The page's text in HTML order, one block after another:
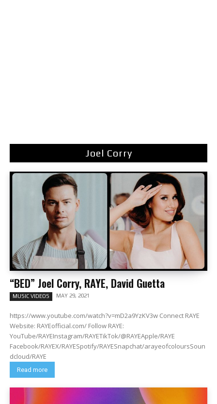
Joel Corry
“BED” Joel Corry, RAYE, David Guetta
MUSIC VIDEOS MAY 29, 2021
https://www.youtube.com/watch?v=mD2a9YzKV3w Connect RAYE
Website: RAYEofficial.com/ Follow RAYE:
YouTube/RAYEInstagram/RAYETikTok/@RAYEApple/RAYE
Facebook/RAYEX/RAYESpotify/RAYESnapchat/arayeofcoloursSoun
dcloud/RAYE
Read more